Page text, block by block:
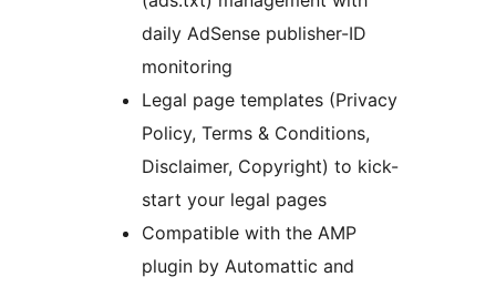
daily AdSense publisher-ID
monitoring
Legal page templates (Privacy
Policy, Terms & Conditions,
Disclaimer, Copyright) to kick-
start your legal pages
Compatible with the AMP
plugin by Automattic and